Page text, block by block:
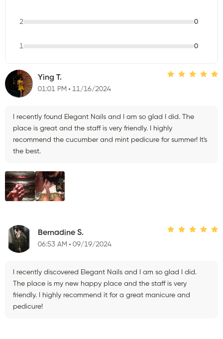
2 0
1 0
Ying T.
01:01 PM 11/16/2024
I recently found Elegant Nails and I am so glad I did. The
place is great and the staff is very friendly. I highly
recommend the cucumber and mint pedicure for summer! It's
the best.
Bernadine S.
06:53 AM 09/19/2024
I recently discovered Elegant Nails and I am so glad I did.
The place is my new happy place and the staff is very
friendly. I highly recommend it for a great manicure and
pedicure!